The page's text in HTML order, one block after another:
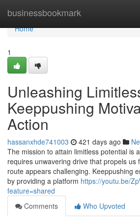
businessbookmark
Home
Home
1
Unleashing
Keeppushing
Action
hassanxhde741003 421 days ago
The mission to attain limitless potential is
requires unwavering drive that propels us
route appears challenging. Keeppushing
by providing a platform https://youtu.be/
feature=shared
Comments
Who Upvoted